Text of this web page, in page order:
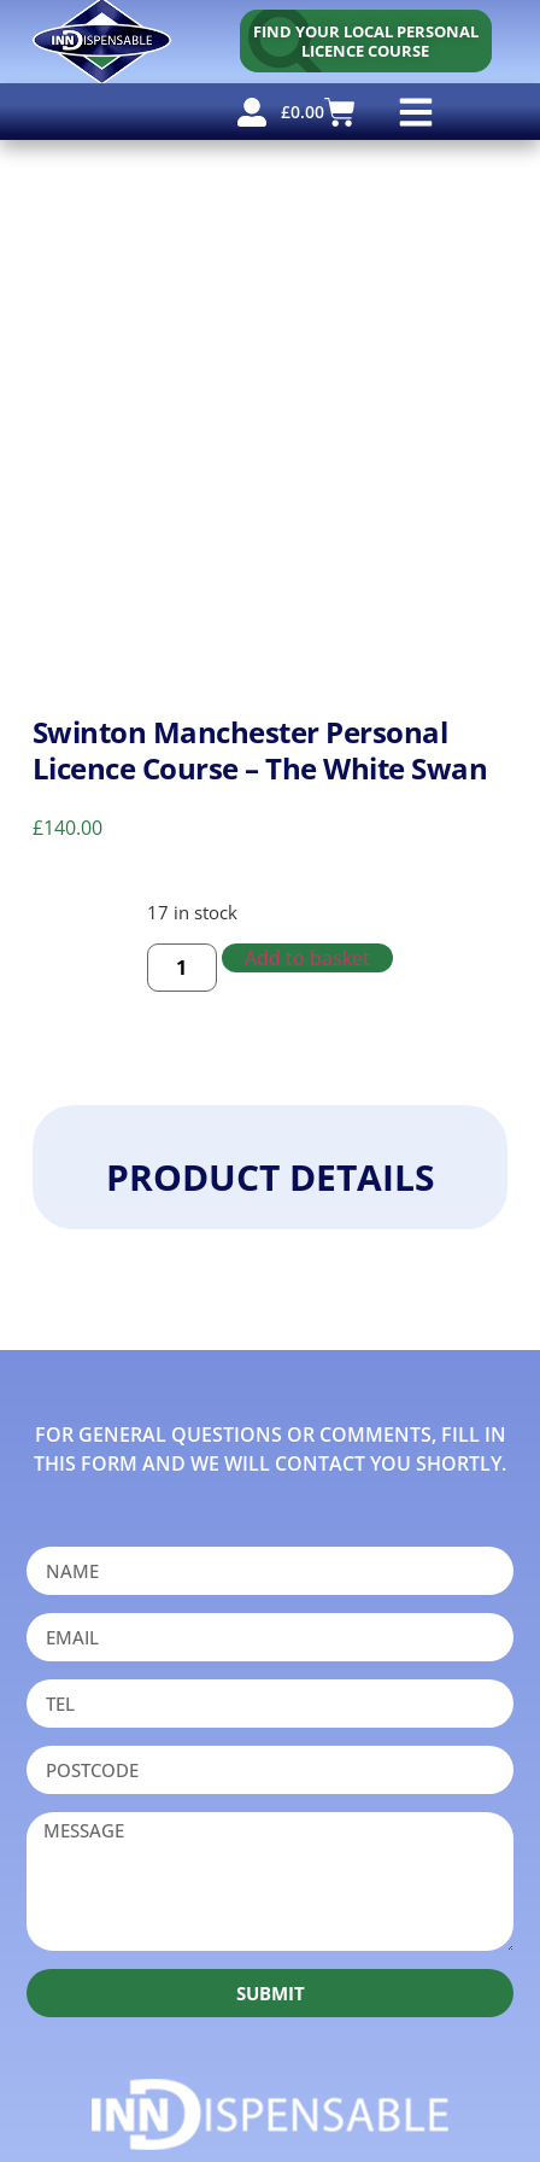
FIND YOUR LOCAL PERSONAL
LICENCE COURSE
£0.00
Swinton Manchester Personal
Licence Course – The White Swan
£140.00
17 in stock
Add to basket
PRODUCT DETAILS
FOR GENERAL QUESTIONS OR COMMENTS, FILL IN
THIS FORM AND WE WILL CONTACT YOU SHORTLY.
SUBMIT